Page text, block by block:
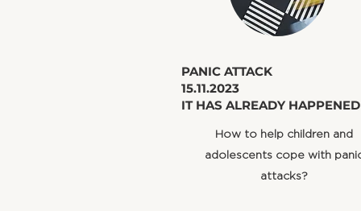
​PANIC ATTACK
15.11.2023
IT HAS ALREADY HAPPENED
How to help children and
adolescents cope with
attacks?